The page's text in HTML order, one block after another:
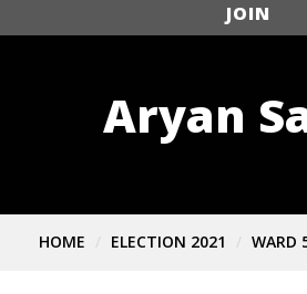
JOIN
Aryan
HOME ELECTION 2021 WARD